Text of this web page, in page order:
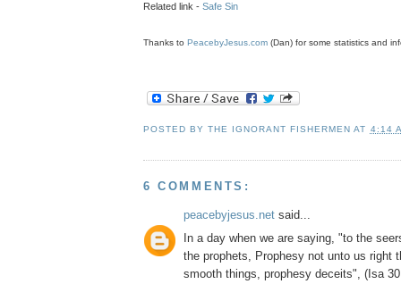
Related link - Safe Sin
Thanks to PeacebyJesus.com (Dan) for some statistics and
POSTED BYTHE IGNORANT FISHERMEN AT 4:14
6 COMMENTS:
peacebyjesus.net said...
In a day when we are saying, "to the
the prophets, Prophesy not unto us right
smooth things, prophesy deceits", (Isa